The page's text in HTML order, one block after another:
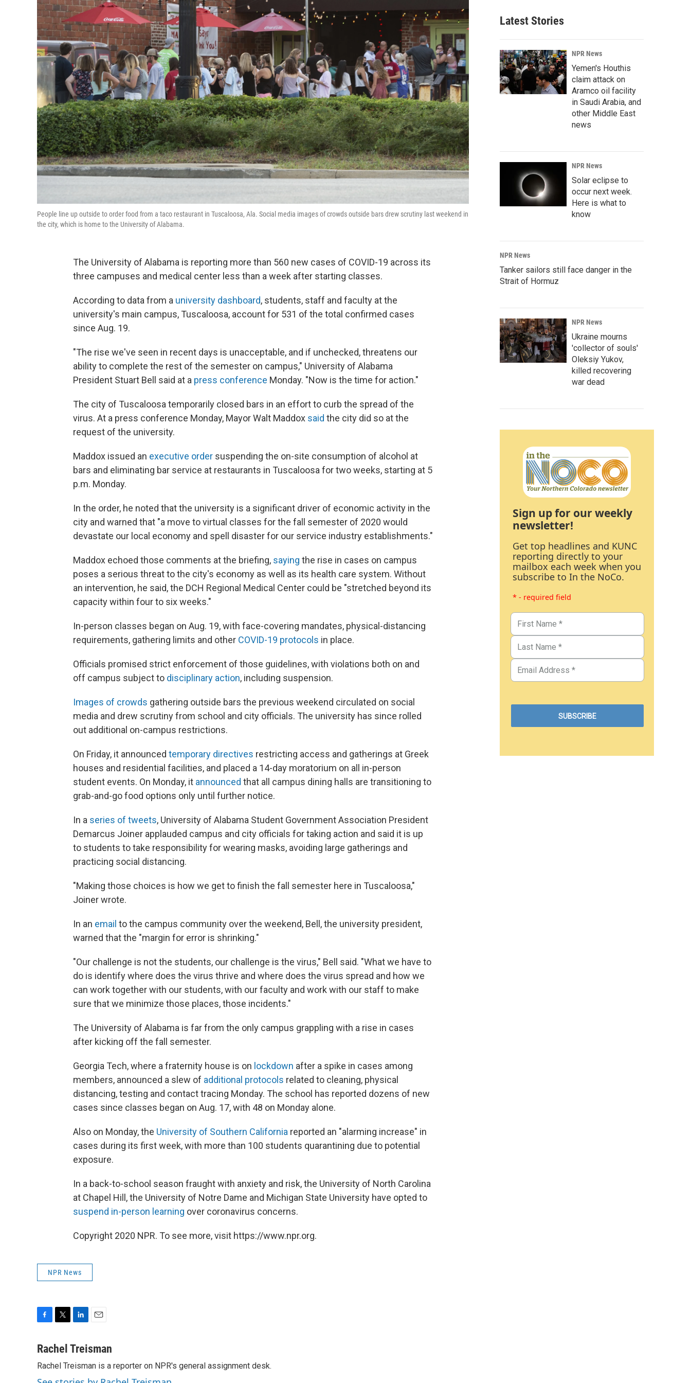
People line up outside to order food from a taco restaurant in Tuscaloosa, Ala. Social media images of crowds outside bars drew scrutiny last weekend in
the city, which is home to the University of Alabama.
The University of Alabama is reporting more than 560 new cases of COVID-19 across its
three campuses and medical center less than a week after starting classes.
According to data from a university dashboard, students, staff and faculty at the
university's main campus, Tuscaloosa, account for 531 of the total confirmed cases
since Aug. 19.
"The rise we've seen in recent days is unacceptable, and if unchecked, threatens our
ability to complete the rest of the semester on campus," University of Alabama
President Stuart Bell said at a press conference Monday. "Now is the time for action."
The city of Tuscaloosa temporarily closed bars in an effort to curb the spread of the
virus. At a press conference Monday, Mayor Walt Maddox said the city did so at the
request of the university.
Maddox issued an executive order suspending the on-site consumption of alcohol at
bars and eliminating bar service at restaurants in Tuscaloosa for two weeks, starting at 5
p.m. Monday.
In the order, he noted that the university is a significant driver of economic activity in the
city and warned that "a move to virtual classes for the fall semester of 2020 would
devastate our local economy and spell disaster for our service industry establishments."
Maddox echoed those comments at the briefing, saying the rise in cases on campus
poses a serious threat to the city's economy as well as its health care system. Without
an intervention, he said, the DCH Regional Medical Center could be "stretched beyond its
capacity within four to six weeks."
In-person classes began on Aug. 19, with face-covering mandates, physical-distancing
requirements, gathering limits and other COVID-19 protocols in place.
Officials promised strict enforcement of those guidelines, with violations both on and
off campus subject to disciplinary action, including suspension.
Images of crowds gathering outside bars the previous weekend circulated on social
media and drew scrutiny from school and city officials. The university has since rolled
out additional on-campus restrictions.
On Friday, it announced temporary directives restricting access and gatherings at Greek
houses and residential facilities, and placed a 14-day moratorium on all in-person
student events. On Monday, it announced that all campus dining halls are transitioning to
grab-and-go food options only until further notice.
In a series of tweets, University of Alabama Student Government Association President
Demarcus Joiner applauded campus and city officials for taking action and said it is up
to students to take responsibility for wearing masks, avoiding large gatherings and
practicing social distancing.
"Making those choices is how we get to finish the fall semester here in Tuscaloosa,"
Joiner wrote.
In an email to the campus community over the weekend, Bell, the university president,
warned that the "margin for error is shrinking."
"Our challenge is not the students, our challenge is the virus," Bell said. "What we have to
do is identify where does the virus thrive and where does the virus spread and how we
can work together with our students, with our faculty and work with our staff to make
sure that we minimize those places, those incidents."
The University of Alabama is far from the only campus grappling with a rise in cases
after kicking off the fall semester.
Georgia Tech, where a fraternity house is on lockdown after a spike in cases among
members, announced a slew of additional protocols related to cleaning, physical
distancing, testing and contact tracing Monday. The school has reported dozens of new
cases since classes began on Aug. 17, with 48 on Monday alone.
Also on Monday, the University of Southern California reported an "alarming increase" in
cases during its first week, with more than 100 students quarantining due to potential
exposure.
In a back-to-school season fraught with anxiety and risk, the University of North Carolina
at Chapel Hill, the University of Notre Dame and Michigan State University have opted to
suspend in-person learning over coronavirus concerns.
Copyright 2020 NPR. To see more, visit https://www.npr.org.
NPR News
c
b
o
i
t
e
n
e
d
a
l
Rachel Treisman
Rachel Treisman is a reporter on NPR's general assignment desk.
Latest Stories
NPR News
Yemen's Houthis
claim attack on
Aramco oil facility
in Saudi Arabia, and
other Middle East
news
NPR News
Solar eclipse to
occur next week.
Here is what to
know
NPR News
Tanker sailors still face danger in the
Strait of Hormuz
NPR News
Ukraine mourns
'collector of souls'
Oleksiy Yukov,
killed recovering
war dead
Sign up for our weekly
newsletter!
Get top headlines and KUNC
reporting directly to your
mailbox each week when you
subscribe to In the NoCo.
* - required field